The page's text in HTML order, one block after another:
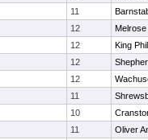
11
12
Melrose
12
King
12
12
11
10
11
Oliver